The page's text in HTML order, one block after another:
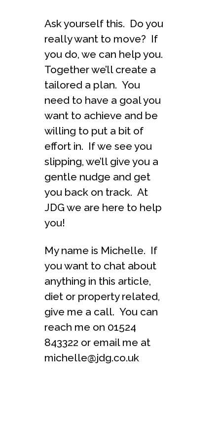
Ask yourself this. Do you
really want to move? If
you do, we can help you.
Together we’ll create a
tailored a plan. You
need to have a goal you
want to achieve and be
willing to put a bit of
effort in. If we see you
slipping, we’ll give you a
gentle nudge and get
you back on track. At
JDG we are here to help
you!
My name is Michelle. If
you want to chat about
anything in this article,
diet or property related,
give me a call. You can
reach me on 01524
843322 or email me at
michelle@jdg.co.uk